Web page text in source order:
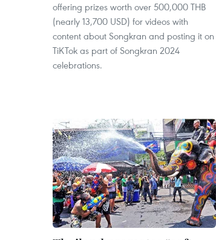
offering prizes worth over 500,000 THB
(nearly 13,700 USD) for videos with
content about Songkran and posting it on
TiKTok as part of Songkran 2024
celebrations.